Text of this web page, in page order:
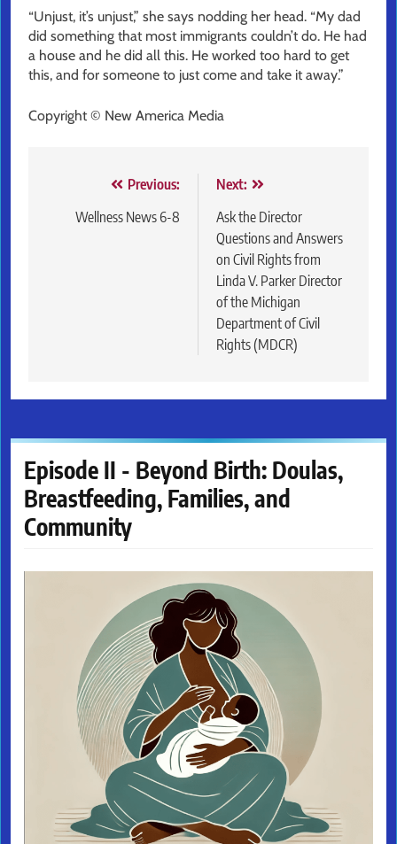
“Unjust, it’s unjust,” she says nodding her head. “My dad
did something that most immigrants couldn’t do. He had
a house and he did all this. He worked too hard to get
this, and for someone to just come and take it away.”
Copyright © New America Media
navigation
Previous:
Wellness News 6-8
Next:
Ask the Director
Questions and Answers
on Civil Rights from
Linda V. Parker Director
of the Michigan
Department of Civil
Rights (MDCR)
Episode II - Beyond Birth: Doulas,
Breastfeeding, Families, and
Community